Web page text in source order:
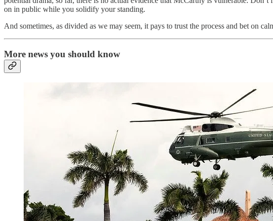
on in public while you solidify your standing.
And sometimes, as divided as we may seem, it pays to trust the process and bet on
More news you should know